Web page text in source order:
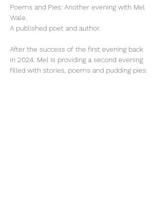
Poems and Pies: Another evening with Mel
Wale.
A published poet and author.
After the success of the first evening back
in 2024, Mel is providing a second evening
filled with stories, poems and pudding pies.